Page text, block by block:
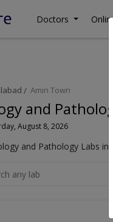
Doctors
Amin Town
and
August 8, 2026
and Pathology Labs